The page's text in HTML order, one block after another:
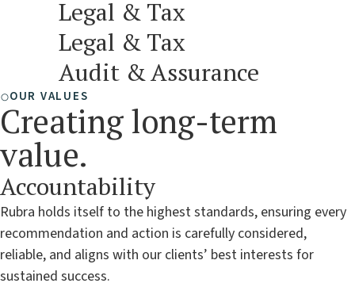
Legal & Tax
Legal & Tax
Audit & Assurance
OUR VALUES
Creating long-term
value.
Accountability
Rubra holds itself to the highest standards, ensuring every
recommendation and action is carefully considered,
reliable, and aligns with our clients’ best interests for
sustained success.